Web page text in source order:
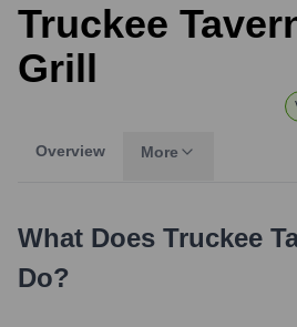
Truckee
Grill
Overview More
What Does Truckee
Do?